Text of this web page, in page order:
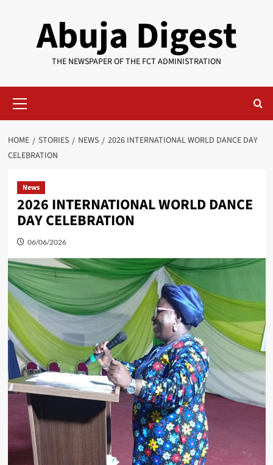
Abuja Digest
THE NEWSPAPER OF THE FCT ADMINISTRATION
Menu
HOME STORIES NEWS
2026 INTERNATIONAL WORLD DANCE DAY
CELEBRATION
News
2026 INTERNATIONAL WORLD DANCE
DAY CELEBRATION
06/06/2026